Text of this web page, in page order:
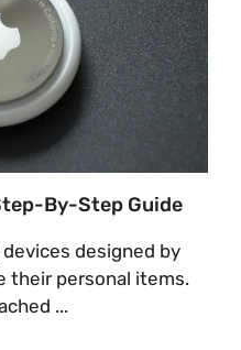
By-Step Guide
designed by
their personal items.
...